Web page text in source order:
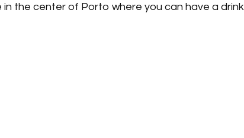
the center of Porto where you can have a drink